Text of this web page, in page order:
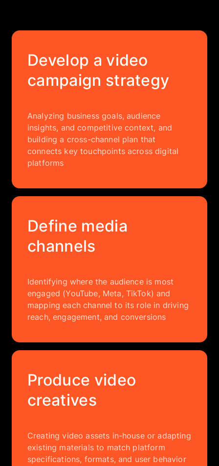
Develop a video
campaign strategy
Analyzing business goals, audience
insights, and competitive context, and
building a cross-channel plan that
connects key touchpoints across digital
platforms
Define media
channels
Identifying where the audience is most
engaged (YouTube, Meta, TikTok) and
mapping each channel to its role in driving
reach, engagement, and conversions
Produce video
creatives
Creating video assets in-house or adapting
existing materials to match platform
specifications, formats, and user behavior